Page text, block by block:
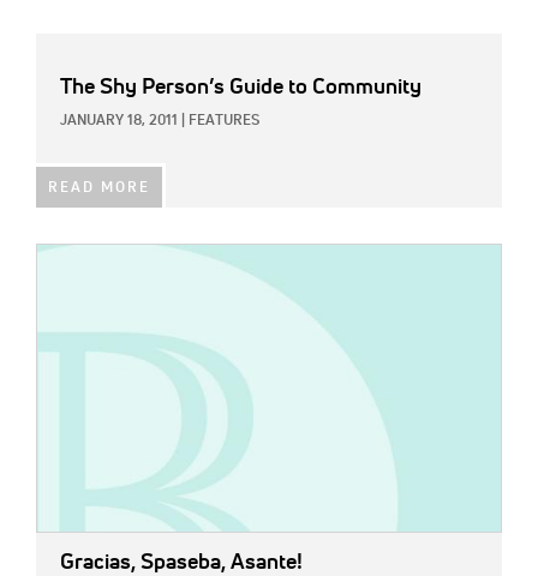
The Shy Person’s Guide to Community
JANUARY 18, 2011 FEATURES
READ MORE
Gracias, Spaseba, Asante!